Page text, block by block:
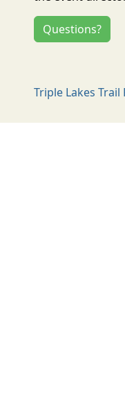
Questions?
Triple Lakes Trail